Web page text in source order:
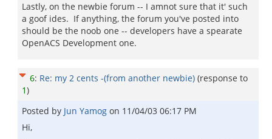
Lastly, on the newbie forum -- I amnot sure that it' such
a goof ides. If anything, the forum you've posted into
should be the noob one -- developers have a spearate
OpenACS Development one.
6: Re: my 2 cents -(from another newbie) (response to
1)
Posted by Jun Yamog on 11/04/03 06:17 PM
Hi,